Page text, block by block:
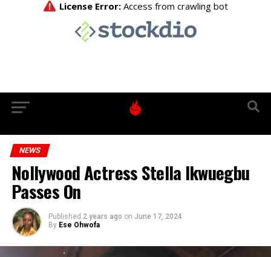
NEWS
Nollywood Actress Stella Ikwuegbu
Passes On
Published 2 years ago on June 17, 2024
By Ese Ohwofa